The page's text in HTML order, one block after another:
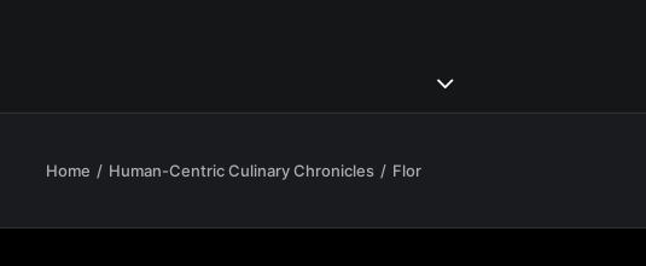
Home Human-Centric Culinary Chronicles Flor